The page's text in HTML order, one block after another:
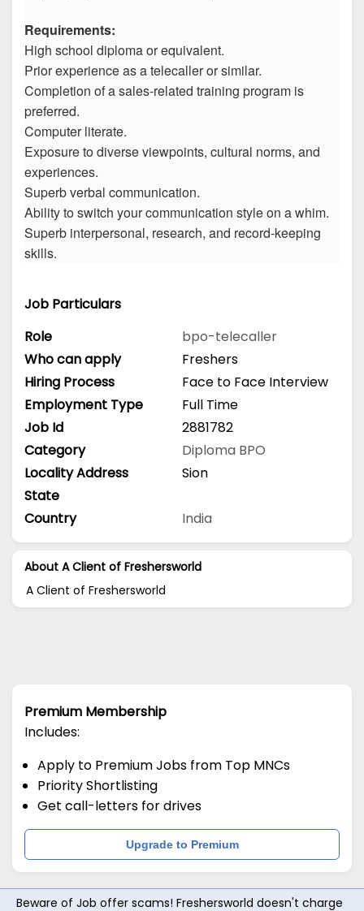
Requirements:
High school diploma or equivalent.
Prior experience as a telecaller or similar.
Completion of a sales-related training program is
preferred.
Computer literate.
Exposure to diverse viewpoints, cultural norms, and
experiences.
Superb verbal communication.
Ability to switch your communication style on a whim.
Superb interpersonal, research, and record-keeping
skills.
Job Particulars
Role
bpo-telecaller
Who can apply
Freshers
Hiring Process
Face to Face Interview
Employment Type
Full Time
Job Id
2881782
Category
Diploma BPO
Locality Address
Sion
State
Country
India
About A Client of Freshersworld
A Client of Freshersworld
Premium Membership
Includes:
Apply to Premium Jobs from Top MNCs
Priority Shortlisting
Get call-letters for drives
Upgrade to Premium
Beware of Job offer scams! Freshersworld doesn't charge